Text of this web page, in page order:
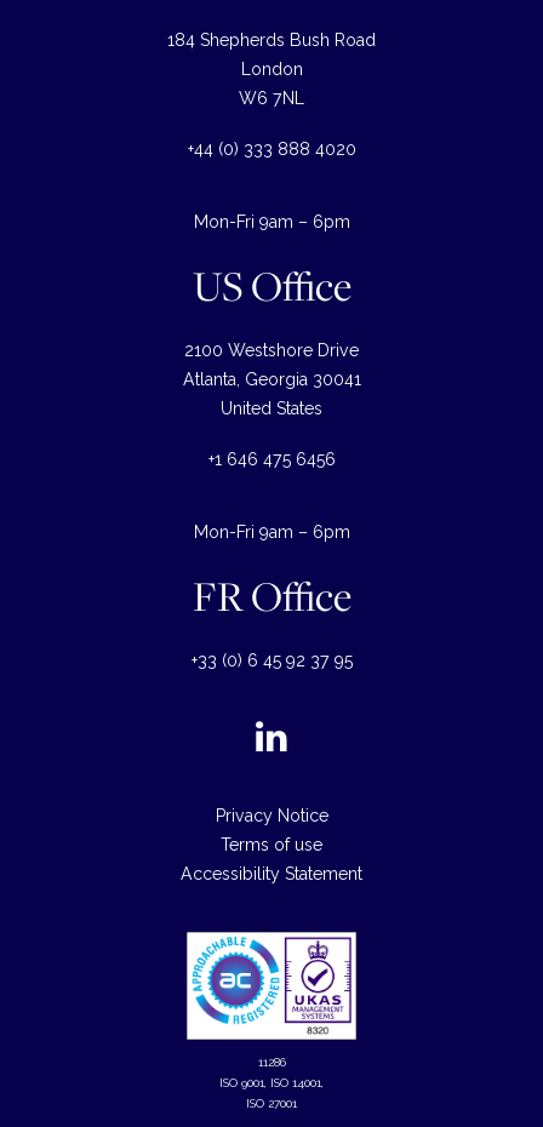
184 Shepherds Bush Road
London
W6 7NL
+44 (0) 333 888 4020
Mon-Fri 9am – 6pm
US Office
2100 Westshore Drive
Atlanta, Georgia 30041
United States
+1 646 475 6456
Mon-Fri 9am – 6pm
FR Office
+33 (0) 6 45 92 37 95
Privacy Notice
Terms of use
Accessibility Statement
11286
ISO 9001, ISO 14001,
ISO 27001